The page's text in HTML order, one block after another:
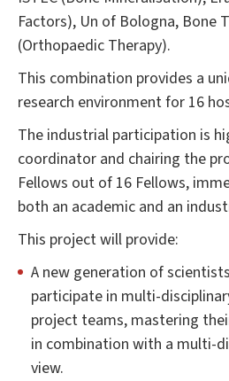
Factors), Un of Bologna, Bone
(Orthopaedic Therapy).
This combination provides a
research environment for 16
The industrial participation is
coordinator and chairing the
Fellows out of 16 Fellows,
both an academic and an
This project will provide:
A new generation of
participate in multi-
project teams, mastering
in combination with a multi-
view.